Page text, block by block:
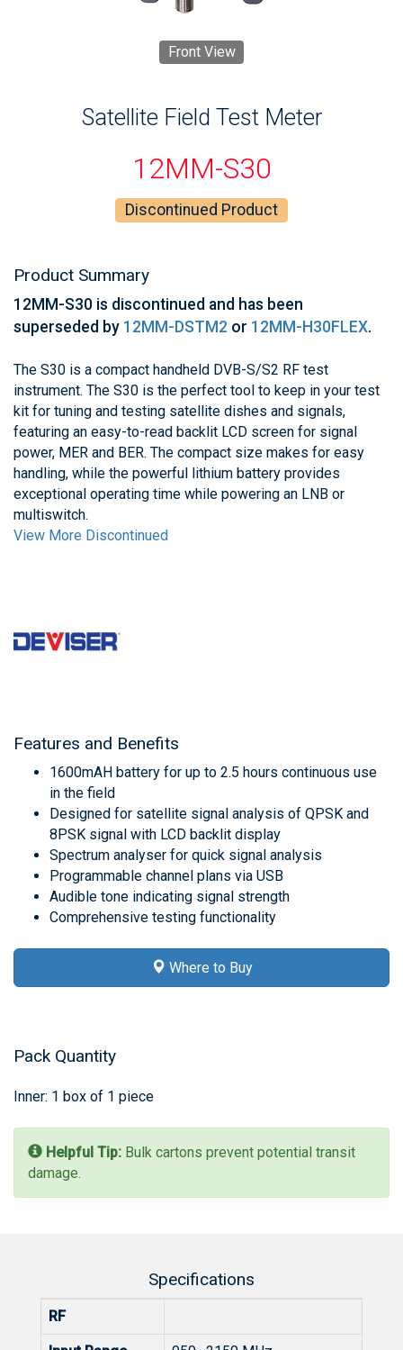
Front View
Satellite Field Test Meter
12MM-S30
Discontinued Product
Product Summary
12MM-S30 is discontinued and has been
superseded by 12MM-DSTM2 or 12MM-H30FLEX.
The S30 is a compact handheld DVB-S/S2 RF test
instrument. The S30 is the perfect tool to keep in your test
kit for tuning and testing satellite dishes and signals,
featuring an easy-to-read backlit LCD screen for signal
power, MER and BER. The compact size makes for easy
handling, while the powerful lithium battery provides
exceptional operating time while powering an LNB or
multiswitch.
View More Discontinued
Features and Benefits
1600mAH battery for up to 2.5 hours continuous use
in the field
Designed for satellite signal analysis of QPSK and
8PSK signal with LCD backlit display
Spectrum analyser for quick signal analysis
Programmable channel plans via USB
Audible tone indicating signal strength
Comprehensive testing functionality
Where to Buy
Pack Quantity
Inner: 1 box of 1 piece
Helpful Tip: Bulk cartons prevent potential transit
damage.
Specifications
RF